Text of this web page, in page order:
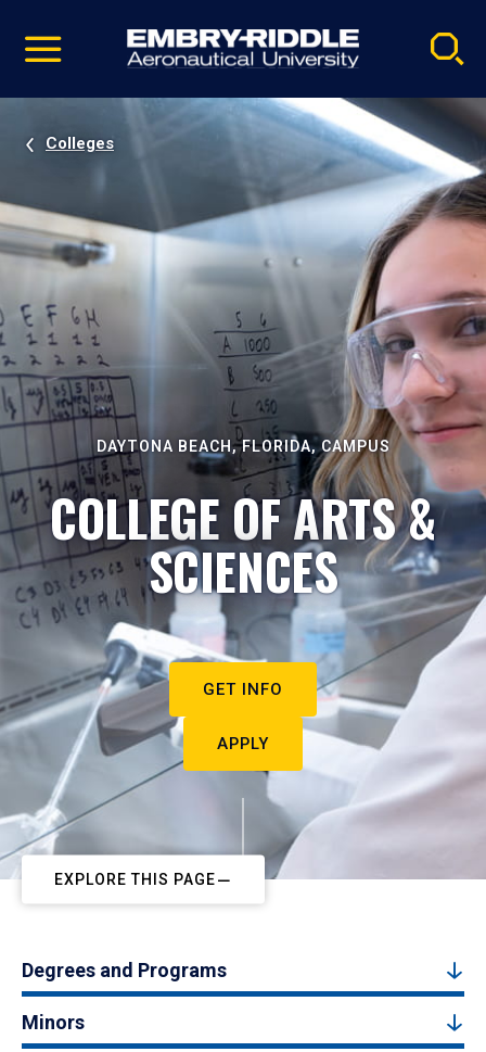
video
Navigation
Colleges
DAYTONA BEACH, FLORIDA, CAMPUS
COLLEGE OF ARTS &
SCIENCES
GET INFO
APPLY
EXPLORE THIS PAGE
Degrees and Programs
Minors